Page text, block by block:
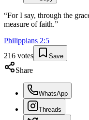
“For I say, through the
measure of faith.”
Philippians 2:5
216 votes Save
Share
WhatsApp
Threads